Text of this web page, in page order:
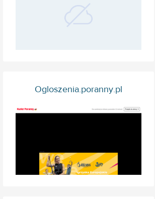
Ogloszenia.poranny.pl